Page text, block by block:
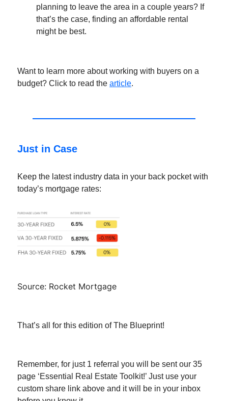
planning to leave the area in a couple years? If
that’s the case, finding an affordable rental
might be best.
Want to learn more about working with buyers on a
budget? Click to read the article.
Just in Case
Keep the latest industry data in your back pocket with
today’s mortgage rates:
Source: Rocket Mortgage
That’s all for this edition of The Blueprint!
Remember, for just 1 referral you will be sent our 35
page ‘Essential Real Estate Toolkit!’ Just use your
custom share link above and it will be in your inbox